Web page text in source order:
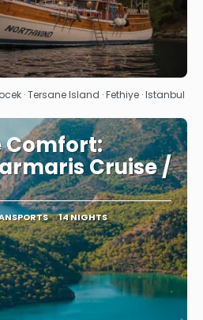
See· Tersane Island · Fethiye · Istanbul
Comfort:
Cruise /
14 NIGHTS